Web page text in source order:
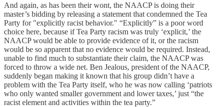
And again, as has been their wont, the NAACP is doing their
master’s bidding by releasing a statement that condemned the Tea
Party for "explicitly racist behavior." “Explicitly” is a poor word
choice here, because if Tea Party racism was truly ‘explicit,’ the
NAACP would be able to provide evidence of it, or the racism
would be so apparent that no evidence would be required. Instead,
unable to find much to substantiate their claim, the NAACP was
forced to throw a wide net. Ben Jealous, president of the NAACP,
suddenly began making it known that his group didn’t have a
problem with the Tea Party itself, who he was now calling ‘patriots
who only wanted smaller government and lower taxes,’ just “the
racist element and activities within the tea party.”